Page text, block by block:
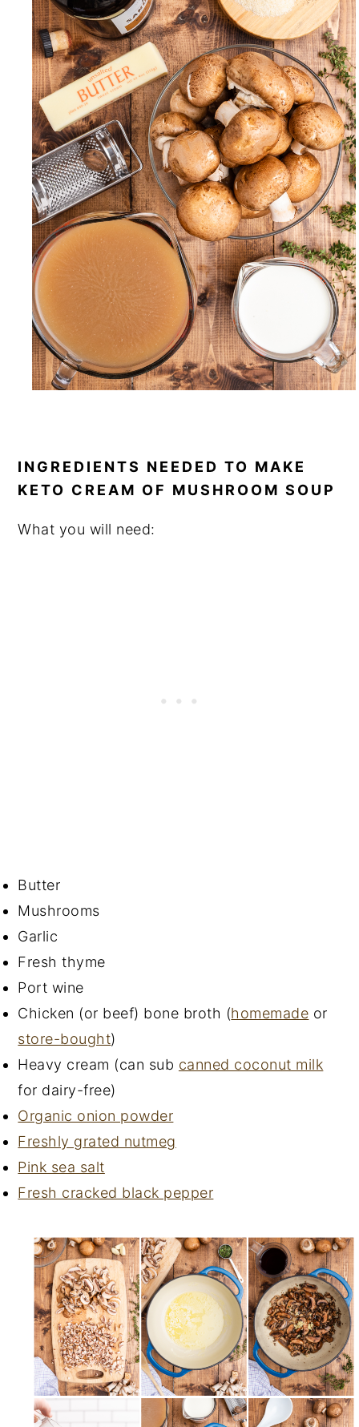
INGREDIENTS NEEDED TO MAKE
KETO CREAM OF MUSHROOM SOUP
What you will need:
Butter
Mushrooms
Garlic
Fresh thyme
Port wine
Chicken (or beef) bone broth (homemade or
store-bought)
Heavy cream (can sub canned coconut milk
for dairy-free)
Organic onion powder
Freshly grated nutmeg
Pink sea salt
Fresh cracked black pepper